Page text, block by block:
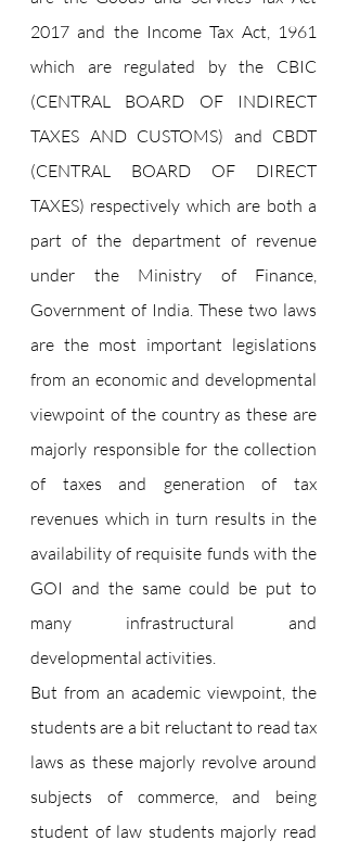
2017 and the Income Tax Act, 1961
which are regulated by the CBIC
(CENTRAL BOARD OF INDIRECT
TAXES AND CUSTOMS) and CBDT
(CENTRAL BOARD OF DIRECT
TAXES) respectively which are both a
part of the department of revenue
under the Ministry of Finance,
Government of India. These two laws
are the most important legislations
from an economic and developmental
viewpoint of the country as these are
majorly responsible for the collection
of taxes and generation of tax
revenues which in turn results in the
availability of requisite funds with the
GOI and the same could be put to
many infrastructural and
developmental activities.
But from an academic viewpoint, the
students are a bit reluctant to read tax
laws as these majorly revolve around
subjects of commerce, and being
student of law students majorly read